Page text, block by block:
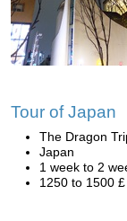
Tour of Japan
The Dragon
Japan
1 week to 2
1250 to 1500